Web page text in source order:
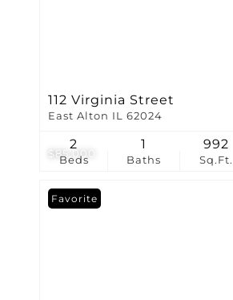
$85,000
112 Virginia Street
East Alton IL 62024
Beds
2
Baths
1
Sq.Ft.
992
Favorite